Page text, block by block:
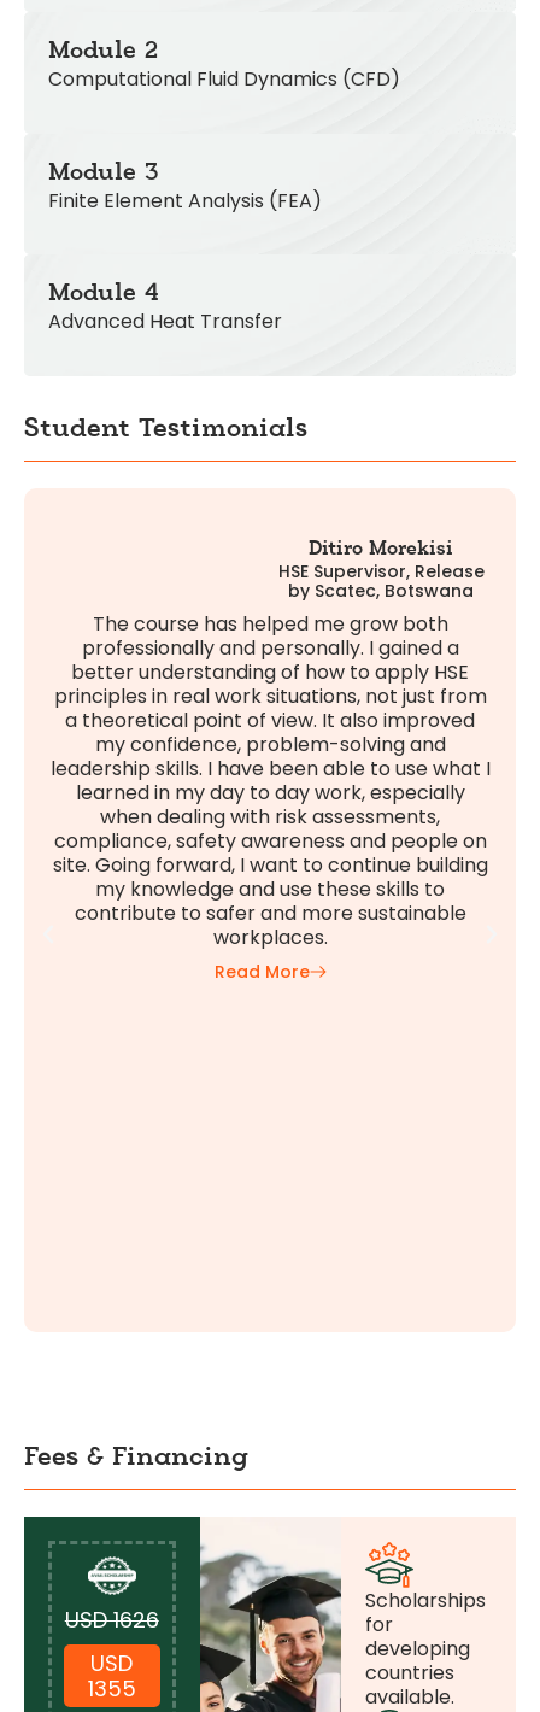
Module 2
Computational Fluid Dynamics (CFD)
Module 3
Finite Element Analysis (FEA)
Module 4
Advanced Heat Transfer
Student Testimonials
Ditiro Morekisi
HSE Supervisor, Release
by Scatec, Botswana
The course has helped me grow both
professionally and personally. I gained a
better understanding of how to apply HSE
principles in real work situations, not just from
a theoretical point of view. It also improved
my confidence, problem-solving and
leadership skills. I have been able to use what I
learned in my day to day work, especially
when dealing with risk assessments,
compliance, safety awareness and people on
site. Going forward, I want to continue building
my knowledge and use these skills to
contribute to safer and more sustainable
workplaces.
Read More
Fees & Financing
USD 1626
USD
1355
Scholarships
for
developing
countries
available.